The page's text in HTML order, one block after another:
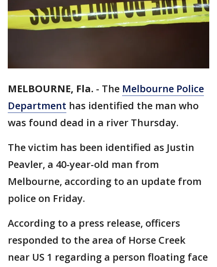
MELBOURNE, Fla. - The Melbourne Police
Department has identified the man who
was found dead in a river Thursday.
The victim has been identified as Justin
Peavler, a 40-year-old man from
Melbourne, according to an update from
police on Friday.
According to a press release, officers
responded to the area of Horse Creek
near US 1 regarding a person floating face